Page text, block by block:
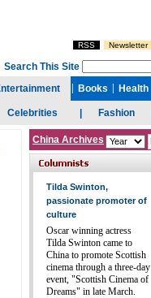
China Archives
Tilda Swinton,
passionate promoter of
culture
Oscar winning actress
Tilda Swinton came to
China to promote Scottish
cinema through a three-day
event, "Scottish Cinema of
Dreams" in late March.